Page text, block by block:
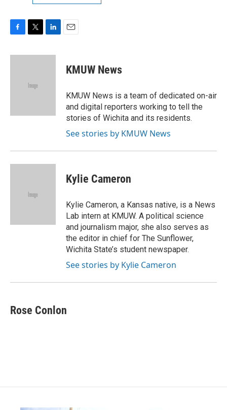
c
i
e
n
KMUW News
KMUW News is a team of dedicated on-air
and digital reporters working to tell the
stories of Wichita and its residents.
See stories by KMUW News
Kylie Cameron
Kylie Cameron, a Kansas native, is a News
Lab intern at KMUW. A political science
and journalism major, she also serves as
the editor in chief for The Sunflower,
Wichita State’s student newspaper.
See stories by Kylie Cameron
Rose Conlon